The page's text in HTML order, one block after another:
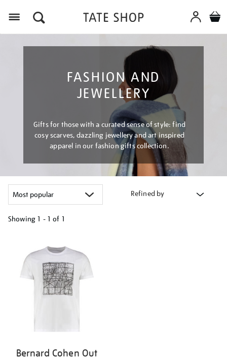
FASHION AND
JEWELLERY
Gifts for those with a curated sense of style: find
cosy scarves, dazzling jewellery and art inspired
apparel in our fashion gifts collection.
Refined by
Showing 1 - 1 of 1
results
Bernard Cohen Out